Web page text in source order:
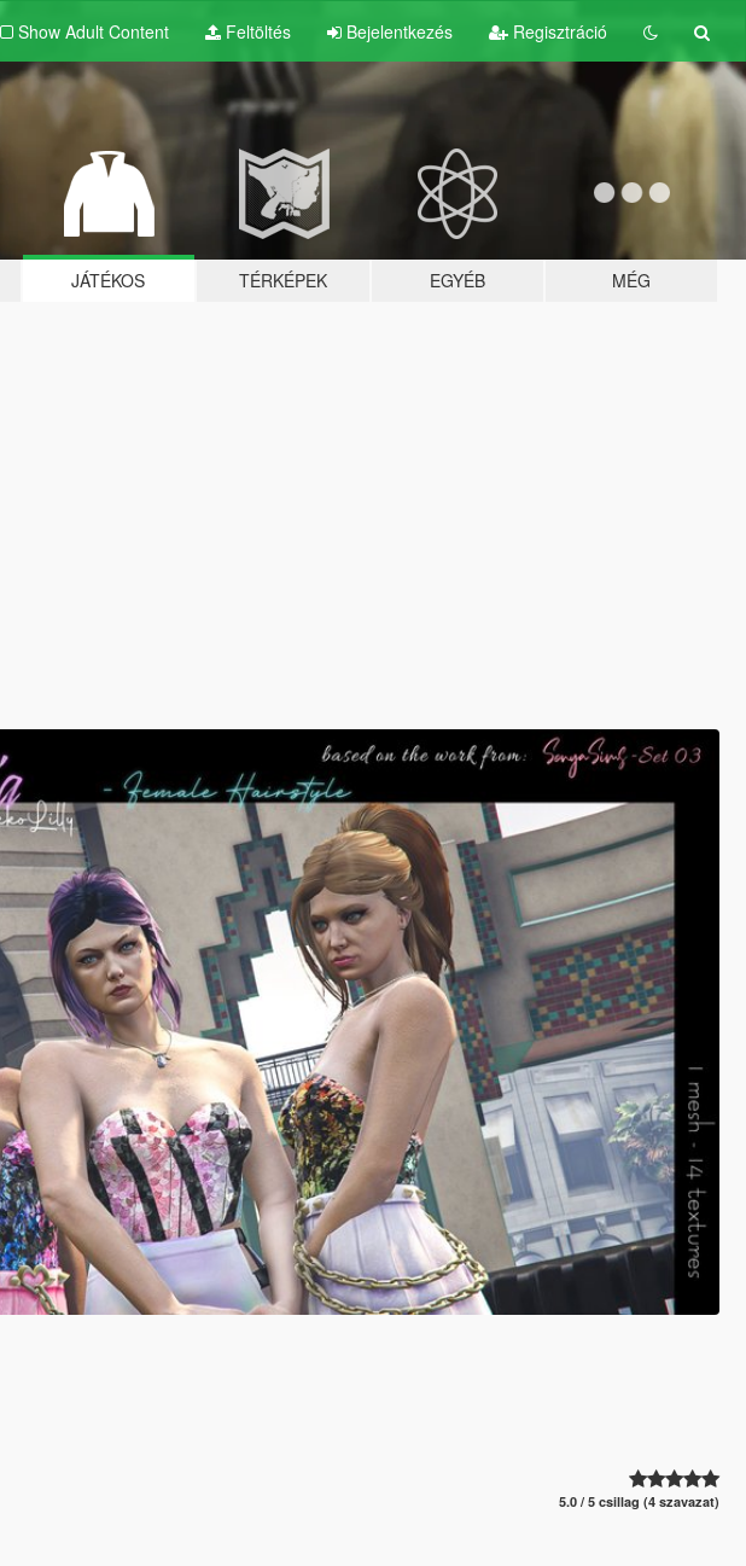
Show Adult Content Feltöltés Bejelentkezés Regisztráció
JÁTÉKOS TÉRKÉPEK EGYÉB MÉG
5.0 / 5 csillag (4 szavazat)